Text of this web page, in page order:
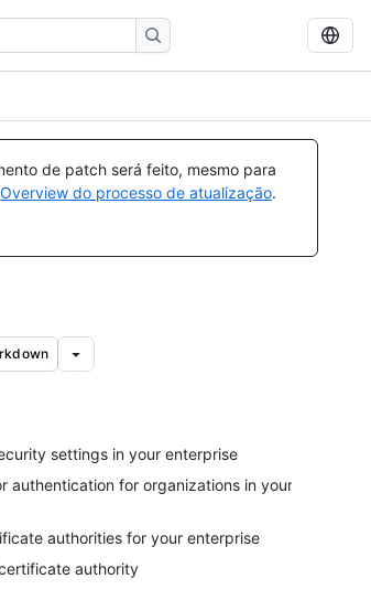
de patch será feito, mesmo para
Overview do processo de atualização.
settings in your enterprise
authentication for organizations in your
authorities for your enterprise
authority